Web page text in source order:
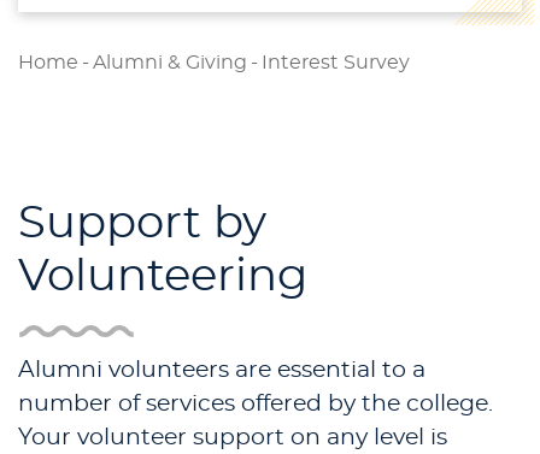
Home - Alumni & Giving - Interest Survey
Support by
Volunteering
Alumni volunteers are essential to a
number of services offered by the college.
Your volunteer support on any level is